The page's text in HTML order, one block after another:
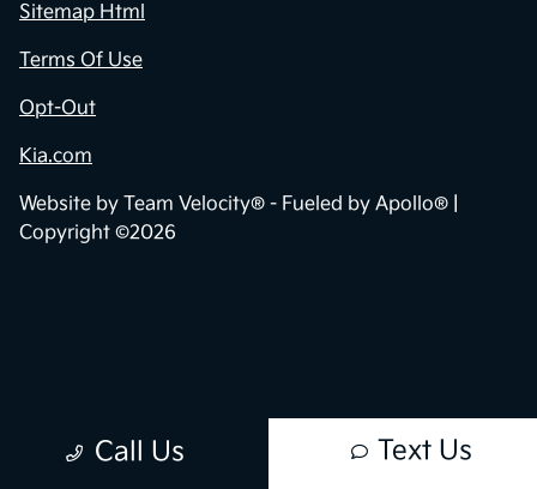
Call Us Text Us
Sitemap Html
Terms Of Use
Opt-Out
Kia.com
Website by Team Velocity® - Fueled by Apollo® |
Copyright ©2026